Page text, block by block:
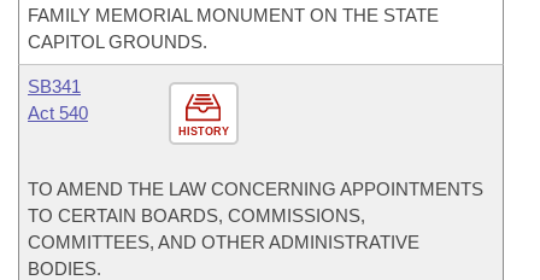
FAMILY MEMORIAL MONUMENT ON THE STATE
CAPITOL GROUNDS.
HISTORY
SB341
Act 540
TO AMEND THE LAW CONCERNING APPOINTMENTS
TO CERTAIN BOARDS, COMMISSIONS,
COMMITTEES, AND OTHER ADMINISTRATIVE
BODIES.